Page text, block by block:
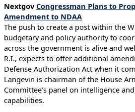
NextgovCongressman Plans to
Amendment to NDAA
The push to create a post within the
budgetary and policy authority to
across the government is alive and
R.I., expects to offer additional
Defense Authorization Act when it
Langevin is chairman of the House
Committee’s panel on intelligence
capabilities.